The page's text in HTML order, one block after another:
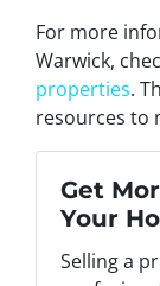
For more
Warwick,
properties.
resources to
Get
Your
Selling a